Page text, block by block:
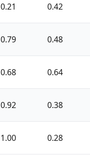
0.21 0.42
0.79 0.48
0.68 0.64
0.92 0.38
1.00 0.28